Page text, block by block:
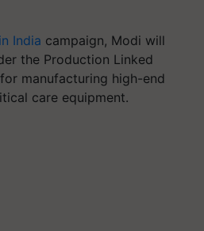
India campaign, Modi will
the Production Linked
manufacturing high-end
care equipment.